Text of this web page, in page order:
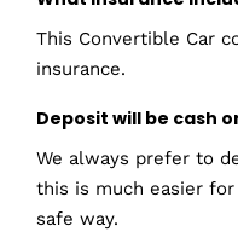
This Convertible Car
insurance.
Deposit will be cash
We always prefer to
this is much easier
safe way.